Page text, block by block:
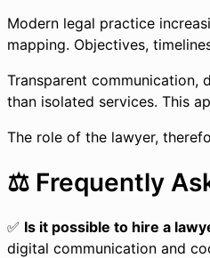
Modern legal practice
mapping. Objectives,
Transparent communication,
than isolated services. This
The role of the lawyer,
⚖️ Frequently
✅ Is it possible to hire a
digital communication and